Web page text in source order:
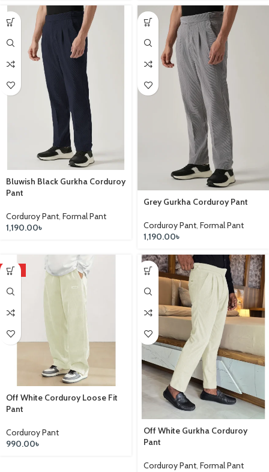
Bluwish Black Gurkha Corduroy
Pant
Corduroy Pant, Formal Pant
1,190.00৳
Grey Gurkha Corduroy Pant
Corduroy Pant, Formal Pant
1,190.00৳
HOT
Off White Corduroy Loose Fit
Pant
Corduroy Pant
990.00৳
Off White Gurkha Corduroy
Pant
Corduroy Pant, Formal Pant